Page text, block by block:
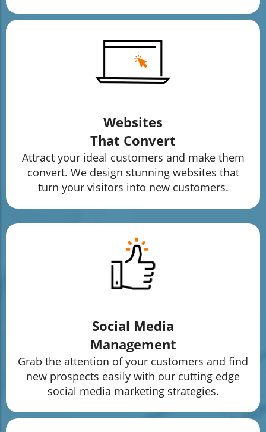
Websites
That Convert
Attract your ideal customers and make them
convert. We design stunning websites that
turn your visitors into new customers.
Social Media
Management
Grab the attention of your customers and find
new prospects easily with our cutting edge
social media marketing strategies.